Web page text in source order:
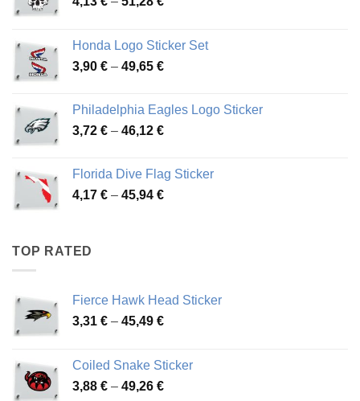
through
51,28 €
Honda Logo Sticker Set
3,90 € – 49,65 €Price
through
49,65 €
Philadelphia Eagles Logo Sticker
3,72 € – 46,12 €Price
through
46,12 €
Florida Dive Flag Sticker
4,17 € – 45,94 €Price
TOP RATED
Fierce Hawk Head Sticker
3,31 € – 45,49 €Price
through
45,49 €
Coiled Snake Sticker
3,88 € – 49,26 €Price